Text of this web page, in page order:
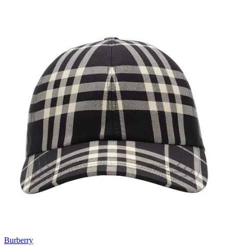
Burberry